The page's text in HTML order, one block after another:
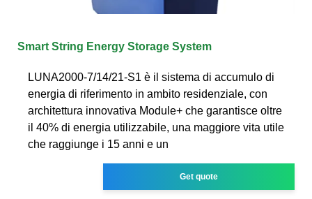
Smart String Energy Storage System
LUNA2000-7/14/21-S1 è il sistema di accumulo di
energia di riferimento in ambito residenziale, con
architettura innovativa Module+ che garantisce oltre
il 40% di energia utilizzabile, una maggiore vita utile
che raggiunge i 15 anni e un
Get quote